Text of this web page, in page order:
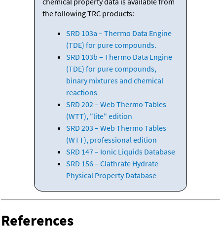
the following TRC products:
SRD 103a – Thermo Data Engine
(TDE) for pure compounds.
SRD 103b – Thermo Data Engine
(TDE) for pure compounds,
binary mixtures and chemical
reactions
SRD 202 – Web Thermo Tables
(WTT), "lite" edition
SRD 203 – Web Thermo Tables
(WTT), professional edition
SRD 147 – Ionic Liquids Database
SRD 156 – Clathrate Hydrate
Physical Property Database
References